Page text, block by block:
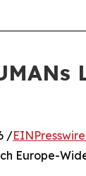
/
Europe-